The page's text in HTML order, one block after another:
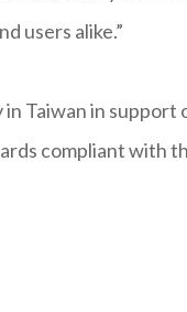
users alike.”
Taiwan in
compliant with